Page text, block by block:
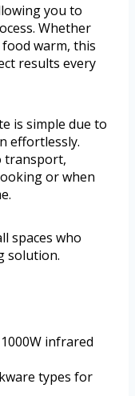
you to
Whether
warm, this
results every
is simple due to
effortlessly.
transport,
or when
spaces who
solution.
infrared
types for